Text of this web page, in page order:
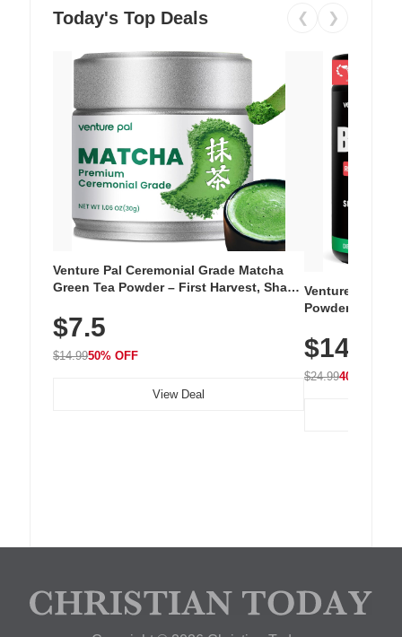
Today's Top Deals ❮ ❯
Venture Pal Ceremonial Grade Matcha
Green Tea Powder – First Harvest, Shade
Unsweetened, Vegan & Gluten-Free, 30g
Tin
$7.5
$14.9950% OFF
View Deal
Venture Pal
Powder – 9
Vitamins for
Hydration
$14.99
$24.9940% OFF